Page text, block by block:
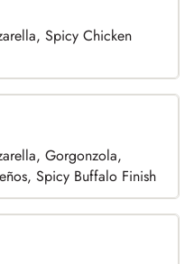
Spicy Chicken
Gorgonzola,
Spicy Buffalo Finish